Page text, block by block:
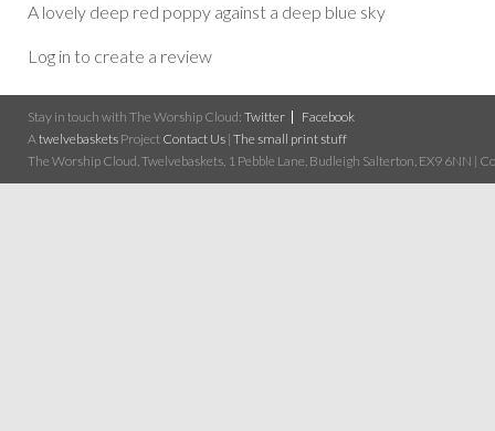
A lovely deep red poppy against a deep blue sky
Log in to create a review
Stay in touch with The Worship Cloud: Twitter
Facebook
Atwelvebaskets Project Contact Us | The small print stuff
The Worship Cloud, Twelvebaskets, 1 Pebble Lane, Budleigh Salterton, EX9 6NN |